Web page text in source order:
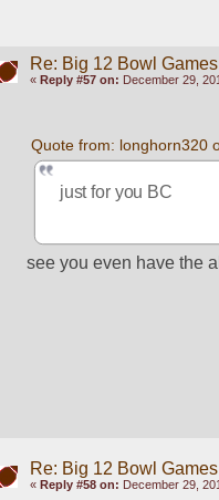
Re: Big 12 Bowl Games
« Reply #57 on: December 29,
Quote from: longhorn320
just for you BC
see you even have the
Re: Big 12 Bowl Games
« Reply #58 on: December 29,